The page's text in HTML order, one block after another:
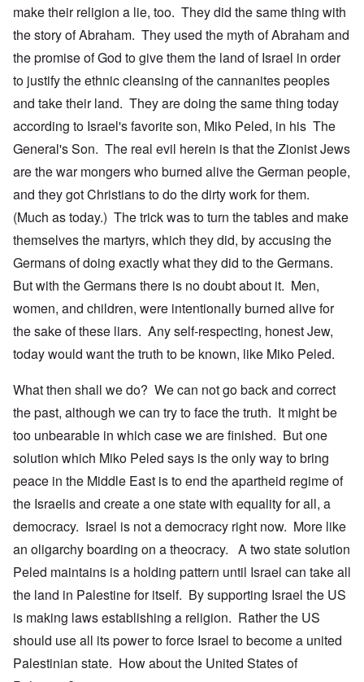
make their religion a lie, too. They did the same thing with
the story of Abraham. They used the myth of Abraham and
the promise of God to give them the land of Israel in order
to justify the ethnic cleansing of the cannanites peoples
and take their land. They are doing the same thing today
according to Israel's favorite son, Miko Peled, in his The
General's Son. The real evil herein is that the Zionist Jews
are the war mongers who burned alive the German people,
and they got Christians to do the dirty work for them.
(Much as today.) The trick was to turn the tables and make
themselves the martyrs, which they did, by accusing the
Germans of doing exactly what they did to the Germans.
But with the Germans there is no doubt about it. Men,
women, and children, were intentionally burned alive for
the sake of these liars. Any self-respecting, honest Jew,
today would want the truth to be known, like Miko Peled.
What then shall we do? We can not go back and correct
the past, although we can try to face the truth. It might be
too unbearable in which case we are finished. But one
solution which Miko Peled says is the only way to bring
peace in the Middle East is to end the apartheid regime of
the Israelis and create a one state with equality for all, a
democracy. Israel is not a democracy right now. More like
an oligarchy boarding on a theocracy. A two state solution
Peled maintains is a holding pattern until Israel can take all
the land in Palestine for itself. By supporting Israel the US
is making laws establishing a religion. Rather the US
should use all its power to force Israel to become a united
Palestinian state. How about the United States of